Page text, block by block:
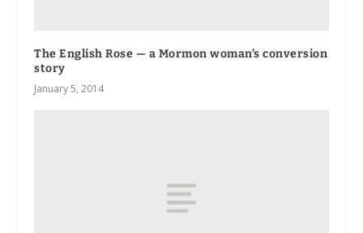
The English Rose — a Mormon woman’s conversion
story
January 5, 2014